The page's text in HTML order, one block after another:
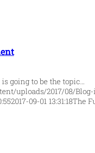
going to be the topic…
uploads/2017/08/Blog-
2017-09-01 13:31:18The